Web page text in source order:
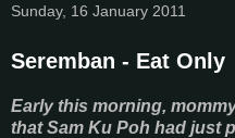
Sunday, 16 January 2011
Seremban - Eat Only
Early this morning,
that Sam Ku Poh had just